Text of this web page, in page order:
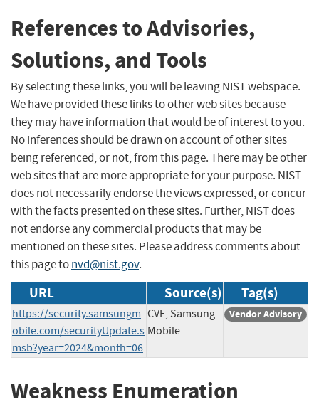
References to Advisories,
Solutions, and Tools
By selecting these links, you will be leaving NIST webspace.
We have provided these links to other web sites because
they may have information that would be of interest to you.
No inferences should be drawn on account of other sites
being referenced, or not, from this page. There may be other
web sites that are more appropriate for your purpose. NIST
does not necessarily endorse the views expressed, or concur
with the facts presented on these sites. Further, NIST does
not endorse any commercial products that may be
mentioned on these sites. Please address comments about
this page tonvd@nist.gov.
URL Source(s) Tag(s)
https://security.samsungm
obile.com/securityUpdate.s
msb?year=2024&month=06
CVE, Samsung
Mobile
Vendor Advisory
Weakness Enumeration